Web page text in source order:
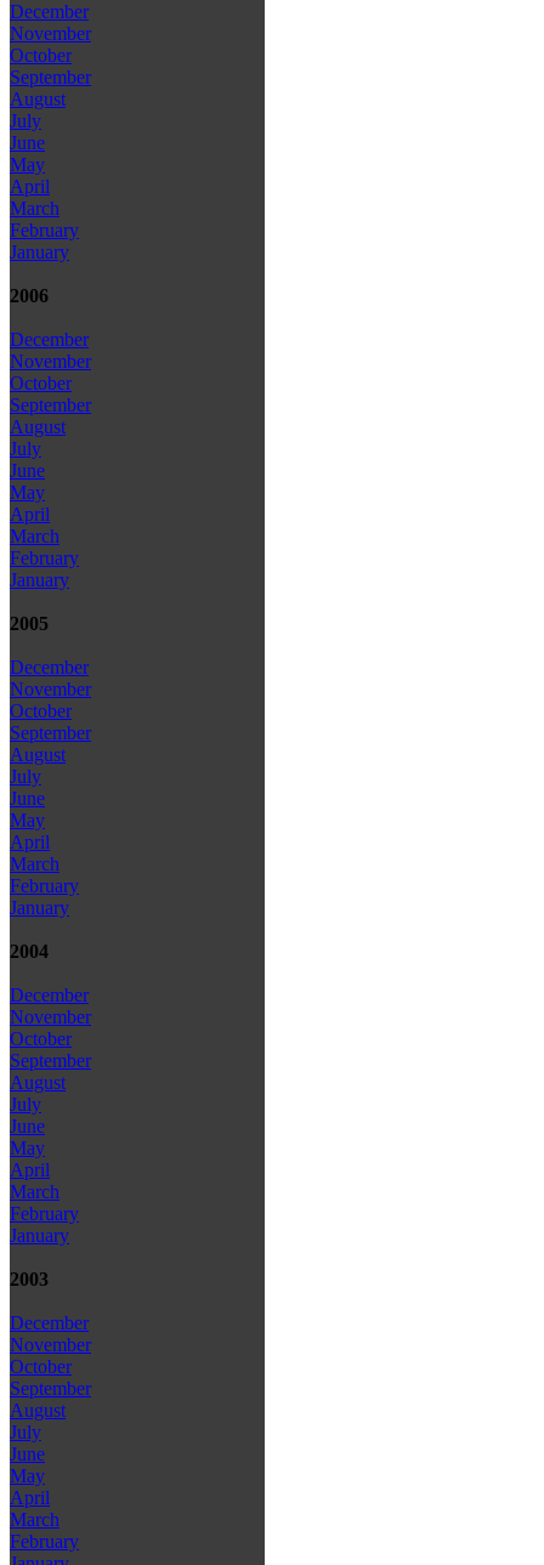
December
November
October
September
August
July
June
May
April
March
February
January
2006
December
November
October
September
August
July
June
May
April
March
February
January
2005
December
November
October
September
August
July
June
May
April
March
February
January
2004
December
November
October
September
August
July
June
May
April
March
February
January
2003
December
November
October
September
August
July
June
May
April
March
February